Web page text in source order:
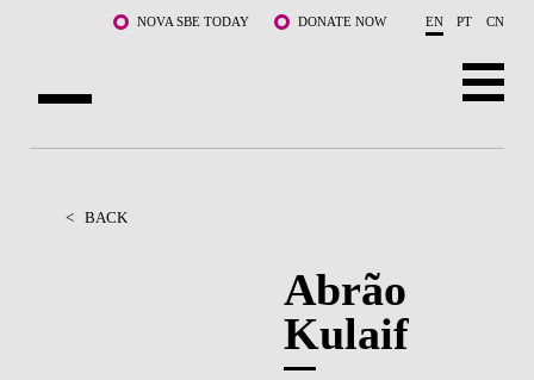
Skip to main content NOVA SBE TODAY DONATE NOW EN PT CN
PROGRAMS
< BACK
Abrão
Kulaif